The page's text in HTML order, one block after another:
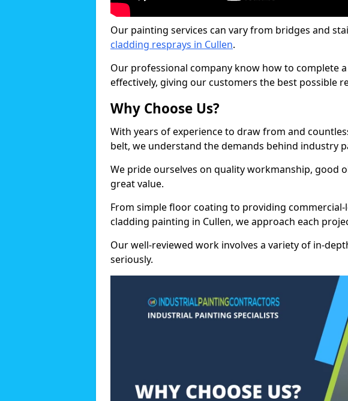
Our painting services can vary from bridges and
cladding resprays in Cullen.
Our professional company know how to complete
effectively, giving our customers the best possible
Why Choose Us?
With years of experience to draw from and
belt, we understand the demands behind industry
We pride ourselves on quality workmanship, good
great value.
From simple floor coating to providing
cladding painting in Cullen, we approach each
Our well-reviewed work involves a variety of in-
seriously.